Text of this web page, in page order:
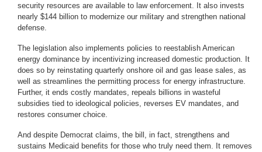
security resources are available to law enforcement. It also invests
nearly $144 billion to modernize our military and strengthen national
defense.
The legislation also implements policies to reestablish American
energy dominance by incentivizing increased domestic production. It
does so by reinstating quarterly onshore oil and gas lease sales, as
well as streamlines the permitting process for energy infrastructure.
Further, it ends costly mandates, repeals billions in wasteful
subsidies tied to ideological policies, reverses EV mandates, and
restores consumer choice.
And despite Democrat claims, the bill, in fact, strengthens and
sustains Medicaid benefits for those who truly need them. It removes